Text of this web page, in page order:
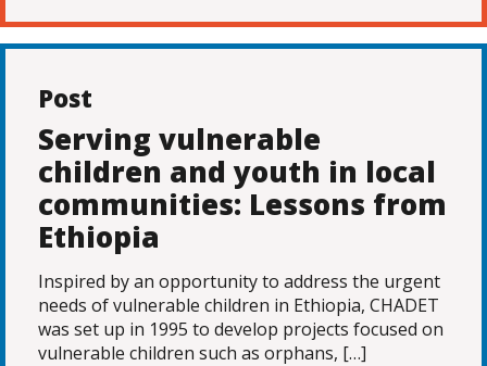
Post
Serving vulnerable
children and youth in local
communities: Lessons from
Ethiopia
Inspired by an opportunity to address the urgent
needs of vulnerable children in Ethiopia, CHADET
was set up in 1995 to develop projects focused on
vulnerable children such as orphans, […]